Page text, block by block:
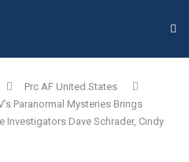
Prc AF United States
Paranormal Mysteries Brings
Investigators Dave Schrader, Cindy